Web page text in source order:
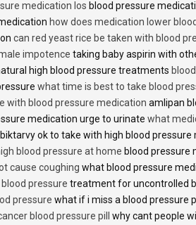
medication los blood pressure
how does medication lower
can red yeast rice be taken with blood
impotence taking baby aspirin with
high blood pressure treatments
what time is best to take blood
with blood pressure medication amlipan
medication urge to urinate what
ok to take with high blood pressure
blood pressure at home blood pressure
cause coughing what blood pressure
pressure treatment for uncontrolled
pressure what if i miss a blood pressure
blood pressure pill why cant people